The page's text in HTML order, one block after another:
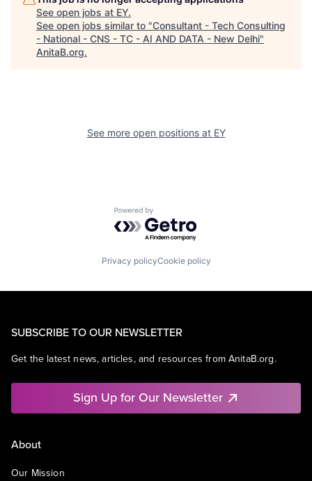
See open jobs at EY.
See open jobs similar to "Consultant - Tech Consulting
- National - CNS - TC - AI AND DATA - New Delhi"
AnitaB.org.
See more open positions at EY
Powered by Getro.com
Privacy policyCookie policy
SUBSCRIBE TO OUR NEWSLETTER
Get the latest news, articles, and resources from AnitaB.org.
Sign Up for Our Newsletter
About
Our Mission